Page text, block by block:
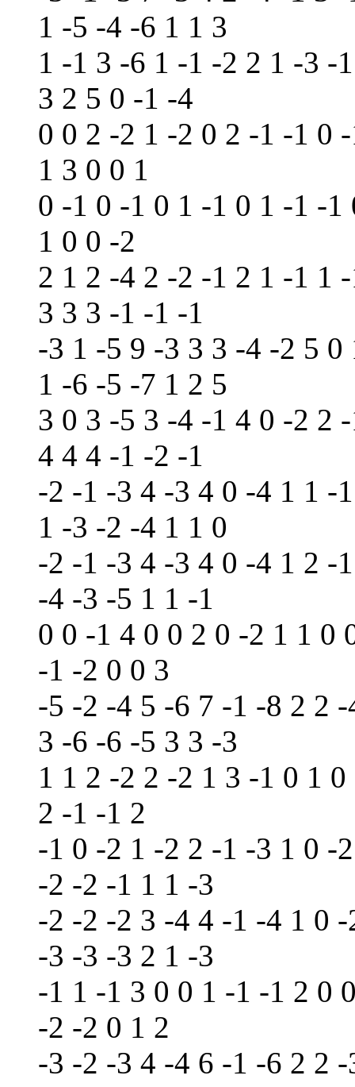
1 -5 -4 -6 1 1 3
1 -1 3 -6 1 -1 -2 2 1 -3 -
3 2 5 0 -1 -4
0 0 2 -2 1 -2 0 2 -1 -1 0
1 3 0 0 1
0 -1 0 -1 0 1 -1 0 1 -1 -
1 0 0 -2
2 1 2 -4 2 -2 -1 2 1 -1 1
3 3 3 -1 -1 -1
-3 1 -5 9 -3 3 3 -4 -2 5
1 -6 -5 -7 1 2 5
3 0 3 -5 3 -4 -1 4 0 -2 2
4 4 4 -1 -2 -1
-2 -1 -3 4 -3 4 0 -4 1 1 -
1 -3 -2 -4 1 1 0
-2 -1 -3 4 -3 4 0 -4 1 2 -
-4 -3 -5 1 1 -1
0 0 -1 4 0 0 2 0 -2 1 1 0
-1 -2 0 0 3
-5 -2 -4 5 -6 7 -1 -8 2 2
3 -6 -6 -5 3 3 -3
1 1 2 -2 2 -2 1 3 -1 0 1
2 -1 -1 2
-1 0 -2 1 -2 2 -1 -3 1 0 -
-2 -2 -1 1 1 -3
-2 -2 -2 3 -4 4 -1 -4 1 0
-3 -3 -3 2 1 -3
-1 1 -1 3 0 0 1 -1 -1 2 0
-2 -2 0 1 2
-3 -2 -3 4 -4 6 -1 -6 2 2